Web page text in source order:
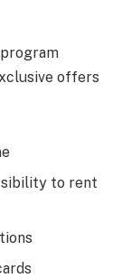
offers
to rent